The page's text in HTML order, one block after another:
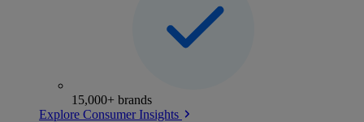
15,000+ brands
Explore Consumer Insights